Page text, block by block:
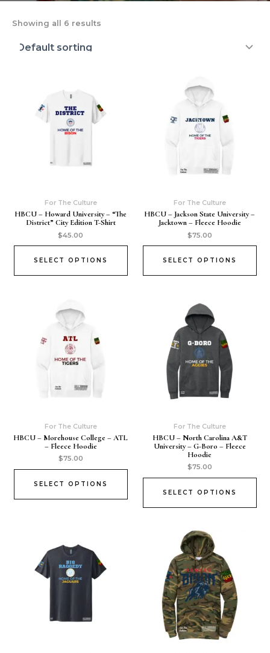
Showing all 6 results
For The Culture
HBCU – Howard University – “The
District” City Edition T-Shirt
$45.00
SELECT OPTIONS
For The Culture
HBCU – Jackson State University –
Jacktown – Fleece Hoodie
$75.00
SELECT OPTIONS
For The Culture
HBCU – Morehouse College – ATL
– Fleece Hoodie
$75.00
SELECT OPTIONS
For The Culture
HBCU – North Carolina A&T
University – G-Boro – Fleece
Hoodie
$75.00
SELECT OPTIONS